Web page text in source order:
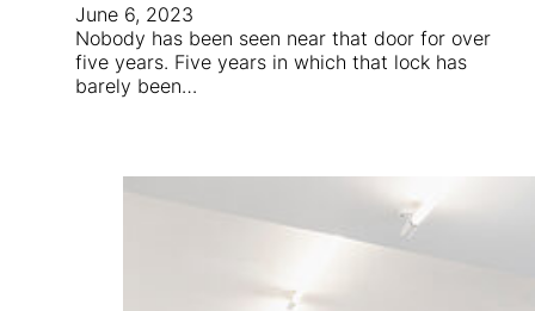
June 6, 2023
Nobody has been seen near that door for over
five years. Five years in which that lock has
barely been…